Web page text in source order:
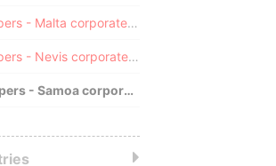
Paradise Papers - Malta corporate registry
Paradise Papers - Nevis corporate registry
Paradise Papers - Samoa corporate registry